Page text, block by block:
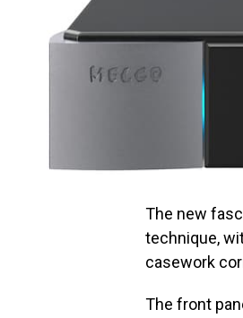
The new
technique,
casework
The front